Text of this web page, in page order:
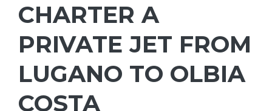
CHARTER A
PRIVATE JET FROM
LUGANO TO OLBIA
COSTA